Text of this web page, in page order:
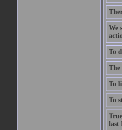
We
To
The
To
To
last